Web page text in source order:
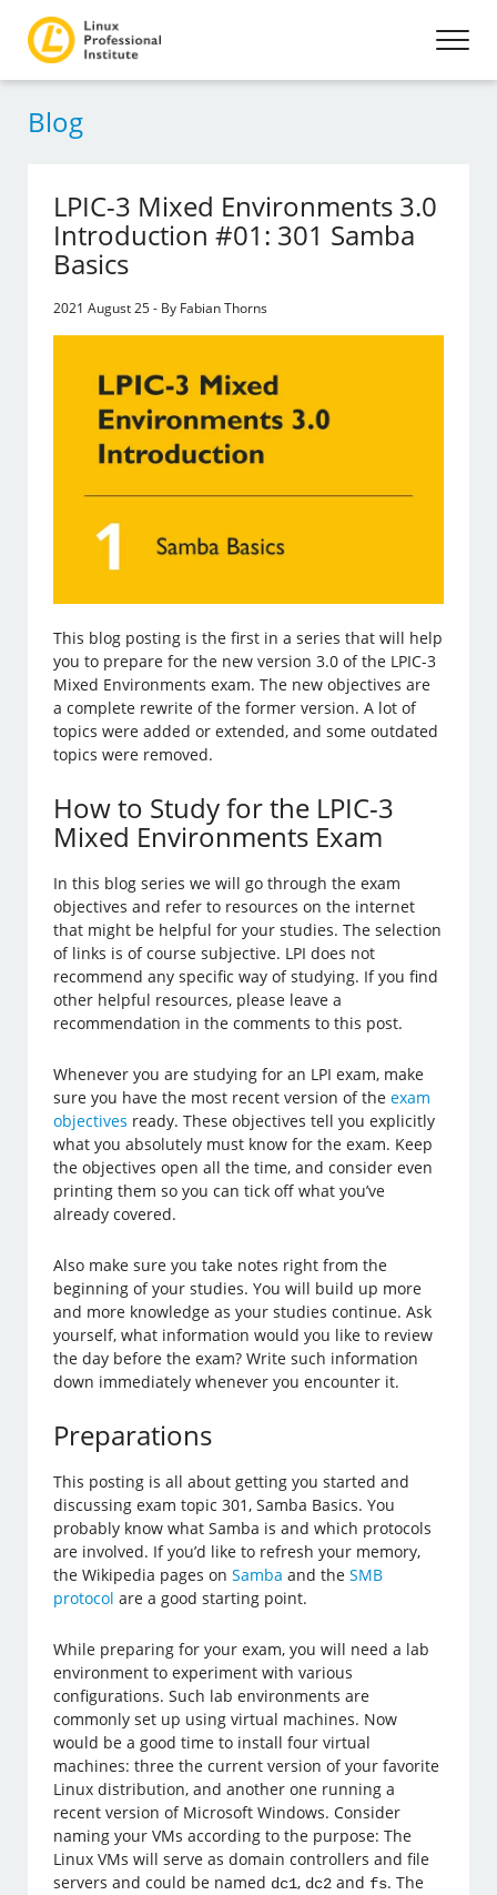
Blog
LPIC-3 Mixed Environments 3.0
Introduction #01: 301 Samba
Basics
2021 August 25 - By Fabian Thorns
This blog posting is the first in a series that will help
you to prepare for the new version 3.0 of the LPIC-3
Mixed Environments exam. The new objectives are
a complete rewrite of the former version. A lot of
topics were added or extended, and some outdated
topics were removed.
How to Study for the LPIC-3
Mixed Environments Exam
In this blog series we will go through the exam
objectives and refer to resources on the internet
that might be helpful for your studies. The selection
of links is of course subjective. LPI does not
recommend any specific way of studying. If you find
other helpful resources, please leave a
recommendation in the comments to this post.
Whenever you are studying for an LPI exam, make
sure you have the most recent version of theexam
objectives ready. These objectives tell you explicitly
what you absolutely must know for the exam. Keep
the objectives open all the time, and consider even
printing them so you can tick off what you’ve
already covered.
Also make sure you take notes right from the
beginning of your studies. You will build up more
and more knowledge as your studies continue. Ask
yourself, what information would you like to review
the day before the exam? Write such information
down immediately whenever you encounter it.
Preparations
This posting is all about getting you started and
discussing exam topic 301, Samba Basics. You
probably know what Samba is and which protocols
are involved. If you’d like to refresh your memory,
the Wikipedia pages onSamba and theSMB
protocol are a good starting point.
While preparing for your exam, you will need a lab
environment to experiment with various
configurations. Such lab environments are
commonly set up using virtual machines. Now
would be a good time to install four virtual
machines: three the current version of your favorite
Linux distribution, and another one running a
recent version of Microsoft Windows. Consider
naming your VMs according to the purpose: The
Linux VMs will serve as domain controllers and file
servers and could be named dc1, dc2 and fs. The